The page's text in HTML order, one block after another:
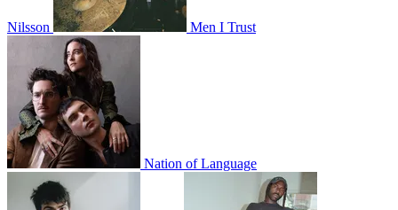
Nilsson Men I Trust
Nation of Language